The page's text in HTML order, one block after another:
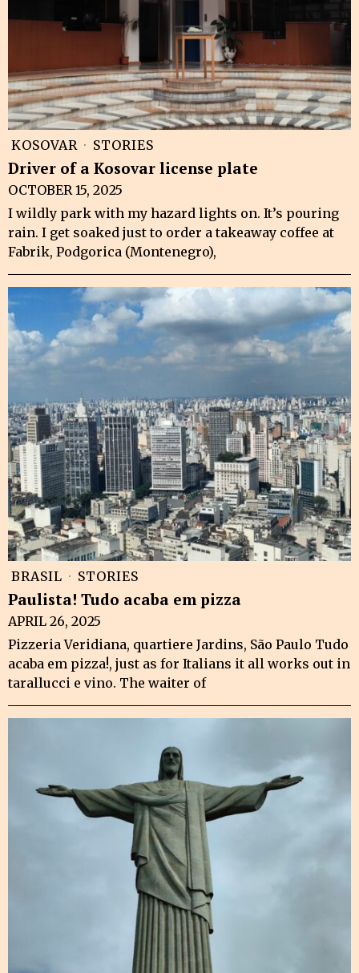
KOSOVAR · STORIES
Driver of a Kosovar license plate
OCTOBER 15, 2025
I wildly park with my hazard lights on. It’s pouring
rain. I get soaked just to order a takeaway coffee at
Fabrik, Podgorica (Montenegro),
BRASIL · STORIES
Paulista! Tudo acaba em pizza
APRIL 26, 2025
Pizzeria Veridiana, quartiere Jardins, São Paulo Tudo
acaba em pizza!, just as for Italians it all works out in
tarallucci e vino. The waiter of